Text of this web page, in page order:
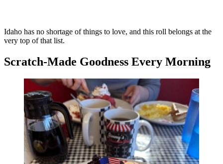
Idaho has no shortage of things to love, and this roll belongs at the
very top of that list.
Scratch-Made Goodness Every Morning